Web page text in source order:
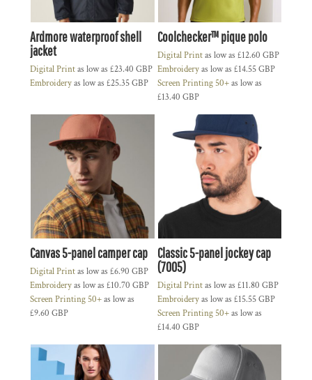
Ardmore waterproof shell
jacket
Digital Printas low as £23.40 GBP
Embroideryas low as £25.35GBP
Coolchecker™ pique polo
Digital Printas low as £12.60 GBP
Embroideryas low as £14.55GBP
Screen Printing 50+as low as
£13.40 GBP
Canvas 5-panel camper cap
Digital Printas low as £6.90 GBP
Embroideryas low as £10.70 GBP
Screen Printing 50+as low as
£9.60 GBP
Classic 5-panel jockey cap
(7005)
Digital Printas low as £11.80 GBP
Embroideryas low as £15.55GBP
Screen Printing 50+as low as
£14.40 GBP